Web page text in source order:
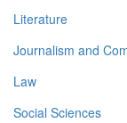
Literature
Journalism and
Law
Social Sciences